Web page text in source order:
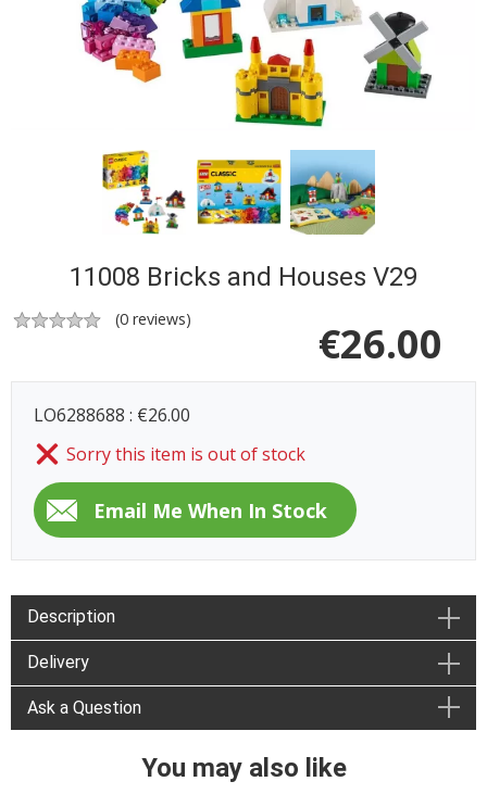
11008 Bricks and Houses V29
(0 reviews) €26.00
LO6288688 : €26.00
Sorry this item is out of stock
Description
Delivery
Ask a Question
You may also like